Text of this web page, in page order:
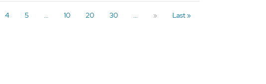
4 5 ... 10 20 30 ... » Last »